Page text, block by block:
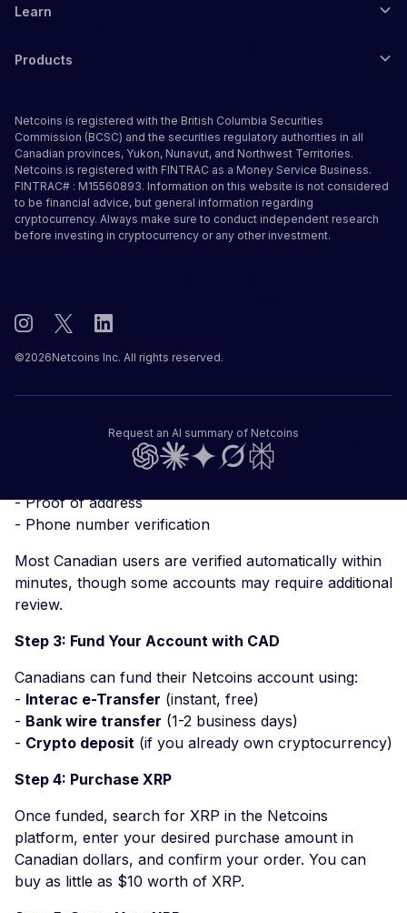
and user-friendly platform, buying and managing XRP
experienced users.
How to Buy XRP in Canada:
Complete Guide
Buying XRP in Canada through Netcoins is
straightforward. Here's your step-by-step process:
Step 1: Create Your Netcoins Account
takes just minutes and requires your email and basic
Netcoins requires identity verification to comply with
Canadian regulations. You'll need:
- Proof of address
- Phone number verification
Most Canadian users are verified automatically within
minutes, though some accounts may require additional
review.
Step 3: Fund Your Account with CAD
Canadians can fund their Netcoins account using:
- Interac e-Transfer (instant, free)
- Bank wire transfer (1-2 business days)
- Crypto deposit (if you already own cryptocurrency)
Step 4: Purchase XRP
Once funded, search for XRP in the Netcoins
platform, enter your desired purchase amount in
Canadian dollars, and confirm your order. You can
buy as little as $10 worth of XRP.
Learn
Products
Netcoins is registered with the British Columbia Securities
Commission (BCSC) and the securities regulatory authorities in all
Canadian provinces, Yukon, Nunavut, and Northwest Territories.
Netcoins is registered with FINTRAC as a Money Service Business.
FINTRAC# : M15560893. Information on this website is not considered
to be financial advice, but general information regarding
cryptocurrency. Always make sure to conduct independent research
before investing in cryptocurrency or any other investment.
©2026Netcoins Inc. All rights reserved.
Request an AI summary of Netcoins